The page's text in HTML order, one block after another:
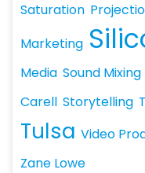
Saturation
Marketing
Media Sound Mixing
Carell Storytelling
Tulsa Video
Zane Lowe